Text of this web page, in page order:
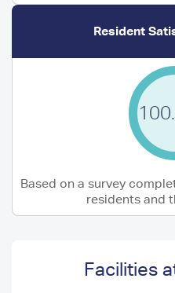
Resident
Based on a survey
residents and
Facilities